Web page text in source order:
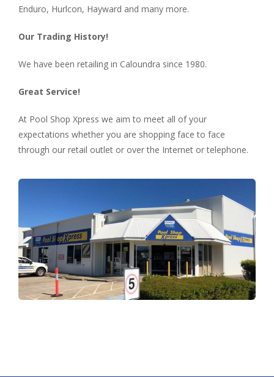
Enduro, Hurlcon, Hayward and many more.
Our Trading History!
We have been retailing in Caloundra since 1980.
Great Service!
At Pool Shop Xpress we aim to meet all of your
expectations whether you are shopping face to face
through our retail outlet or over the Internet or telephone.